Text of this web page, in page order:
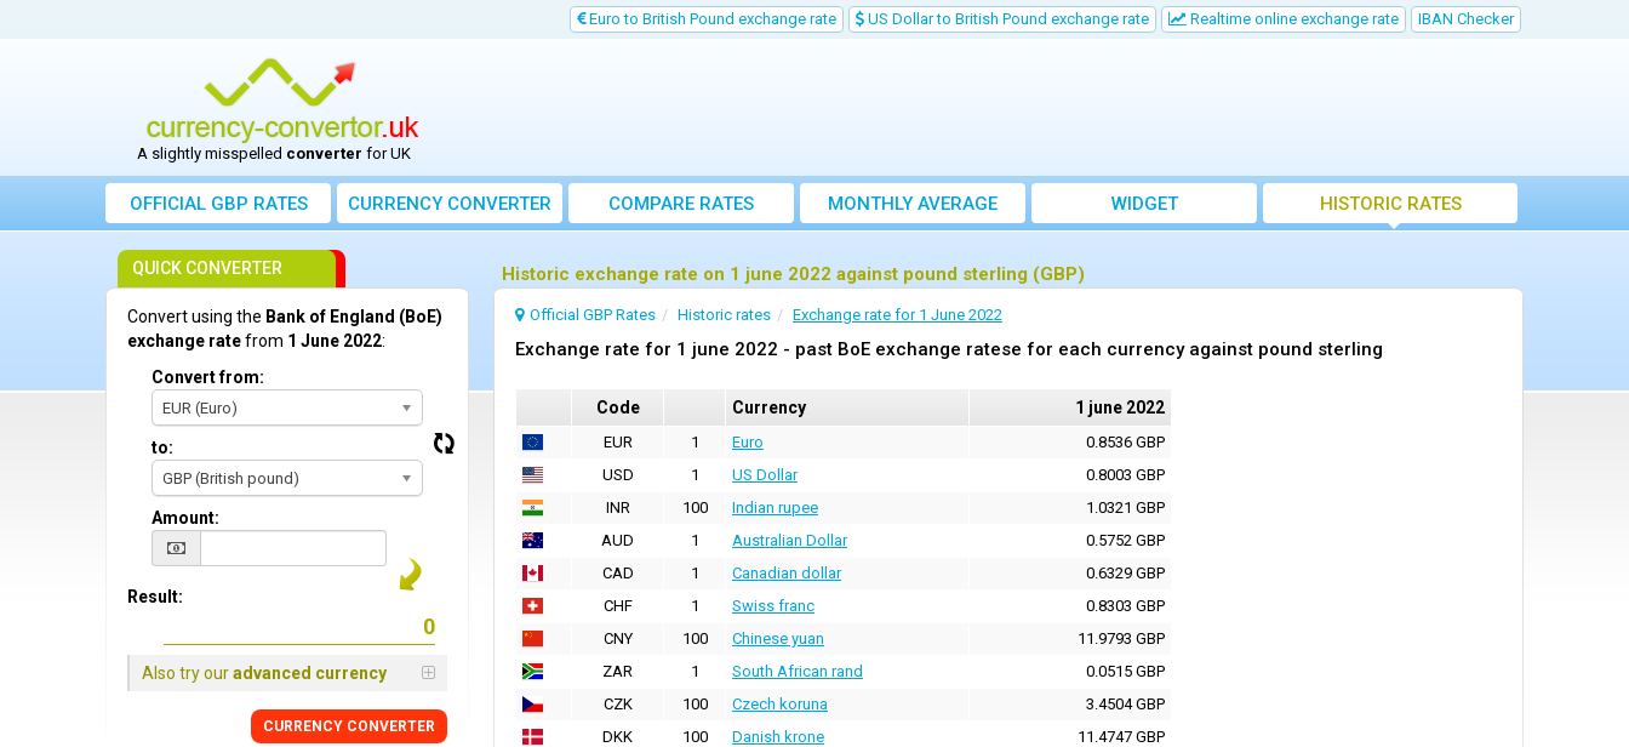
Euro to British Pound exchange rate US Dollar to British Pound exchange rate Realtime online exchange rate IBAN Checker
A slightly misspelled converter for UK
OFFICIAL GBP RATES CURRENCYCONVERTER COMPARE RATES
MONTHLY AVERAGE
EXCHANGE RATE
WIDGET HISTORIC RATES
Historic exchange rate on 1 june 2022 against pound sterling (GBP)
Official GBP Rates Historic rates Exchange rate for 1 June 2022
Exchange rate for 1 june 2022 - past BoE exchange ratese for each currency against pound sterling
Code Currency 1 june 2022
EUR 1 Euro
0.8536 GBP
USD
1 US Dollar
0.8003 GBP
INR
100 Indian rupee
1.0321 GBP
AUD
1 Australian Dollar
0.5752 GBP
CAD
1 Canadian dollar
0.6329 GBP
CHF
1 Swiss franc
0.8303 GBP
CNY
100 Chinese yuan
11.9793 GBP
ZAR
1 South African rand
0.0515 GBP
CZK
100 Czech koruna
3.4504 GBP
DKK
100 Danish krone
11.4747 GBP
QUICK CONVERTER
Convert using the Bank of England (BoE)
exchange ratefrom 1 June 2022:
Convert from:
EUR (Euro)
to:
GBP (British pound)
Amount:
Result:
Also try ouradvanced currency
CURRENCY CONVERTER